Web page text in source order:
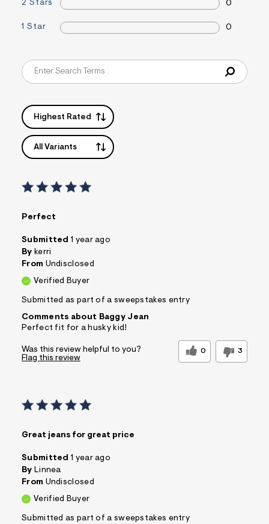
2 Stars 0
1 Star 0
Highest Rated
All Variants
Perfect
Submitted 1 year ago
By kerri
From Undisclosed
Verified Buyer
Submitted as part of a sweepstakes entry
Comments about Baggy Jean
Perfect fit for a husky kid!
Was this review helpful to you? 0 3
Flag this review
Great jeans for great price
Submitted 1 year ago
By Linnea
From Undisclosed
Verified Buyer
Submitted as part of a sweepstakes entry